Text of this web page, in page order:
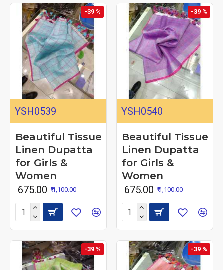
-39 %
YSH0539
Beautiful Tissue
Linen Dupatta
for Girls &
Women
₹ 675.00 ₹ 1,100.00
-39 %
YSH0540
Beautiful Tissue
Linen Dupatta
for Girls &
Women
₹ 675.00 ₹ 1,100.00
-39 % -39 %